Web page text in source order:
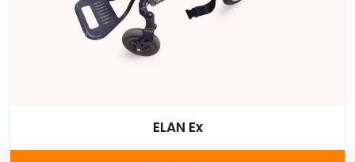
ELAN Ex